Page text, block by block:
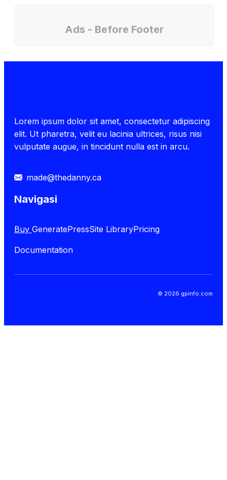
Ads - Before Footer
Lorem ipsum dolor sit amet, consectetur adipiscing
elit. Ut pharetra, velit eu lacinia ultrices, risus nisi
vulputate augue, in tincidunt nulla est in arcu.
made@thedanny.ca
Navigasi
Buy GeneratePressSite LibraryPricing
Documentation
© 2026 gpinfo.com